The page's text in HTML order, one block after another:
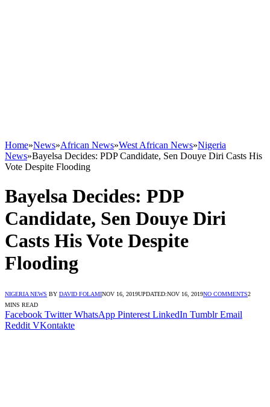
Home»News»African News»West African News»Nigeria
News»Bayelsa Decides: PDP Candidate, Sen Douye Diri Casts His
Vote Despite Flooding
Bayelsa Decides: PDP
Candidate, Sen Douye Diri
Casts His Vote Despite
Flooding
NIGERIA NEWS BY DAVID FOLAMINOV 16, 2019UPDATED:NOV 16, 2019NO COMMENTS2
MINS READ
Facebook Twitter WhatsApp Pinterest LinkedIn Tumblr Email
Reddit VKontakte